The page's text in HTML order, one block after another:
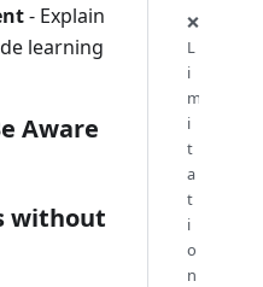
- Explain
learning
Aware
without
❌
L
i
m
i
t
a
t
i
o
n